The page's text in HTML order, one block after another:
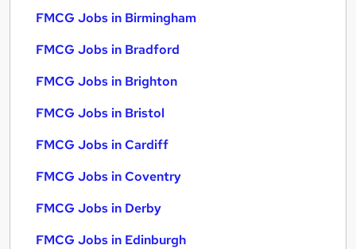
FMCG Jobs in Birmingham
FMCG Jobs in Bradford
FMCG Jobs in Brighton
FMCG Jobs in Bristol
FMCG Jobs in Cardiff
FMCG Jobs in Coventry
FMCG Jobs in Derby
FMCG Jobs in Edinburgh